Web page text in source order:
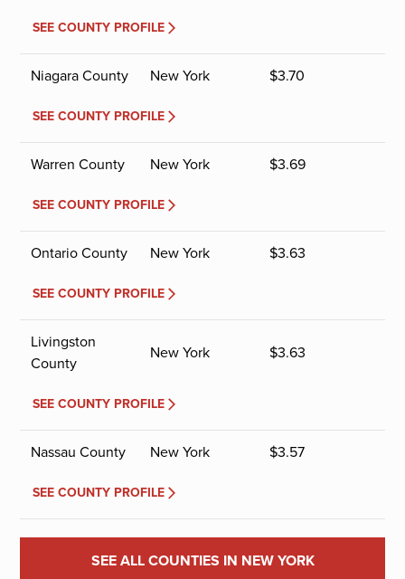
SEE COUNTY PROFILE
Niagara County New York $3.70
SEE COUNTY PROFILE
Warren County New York $3.69
SEE COUNTY PROFILE
Ontario County New York $3.63
SEE COUNTY PROFILE
Livingston
County
New York $3.63
SEE COUNTY PROFILE
Nassau County New York $3.57
SEE COUNTY PROFILE
SEE ALL COUNTIES IN NEW YORK